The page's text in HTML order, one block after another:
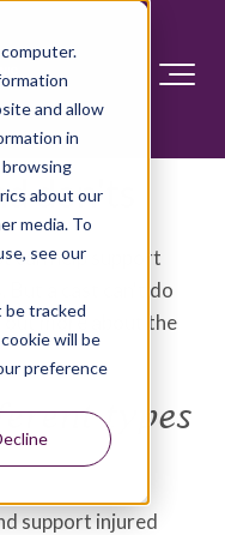
and allow
in
about our
media. To
see our
be tracked
will be
preference
don'ts
can help support
But a cast can't do
out more about the
types
support injured